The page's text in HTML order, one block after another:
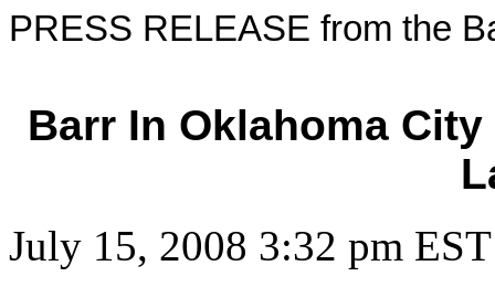
PRESS RELEASE from the
Barr In Oklahoma
July 15, 2008 3:32 pm EST